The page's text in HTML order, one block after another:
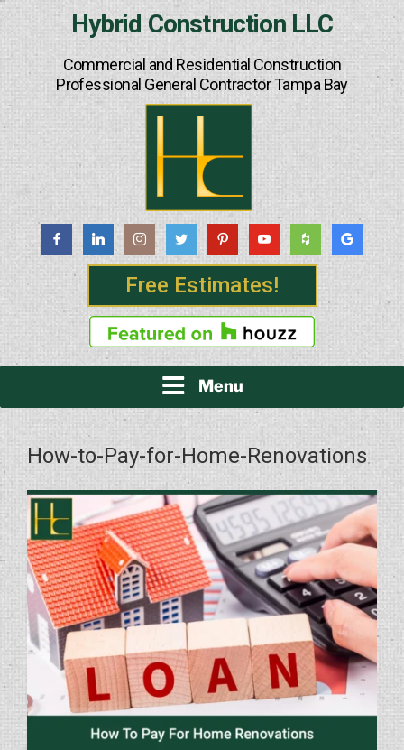
Hybrid Construction LLC
Commercial and Residential Construction
Professional General Contractor Tampa Bay
Free Estimates!
Menu
How-to-Pay-for-Home-Renovations